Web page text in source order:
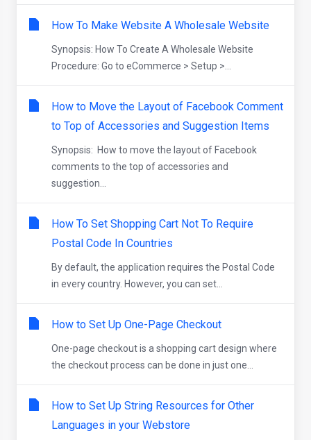
How To Make Website A Wholesale Website
Synopsis: How To Create A Wholesale Website
Procedure: Go to eCommerce > Setup >...
How to Move the Layout of Facebook Comment
to Top of Accessories and Suggestion Items
Synopsis: How to move the layout of Facebook
comments to the top of accessories and
suggestion...
How To Set Shopping Cart Not To Require
Postal Code In Countries
By default, the application requires the Postal Code
in every country. However, you can set...
How to Set Up One-Page Checkout
One-page checkout is a shopping cart design where
the checkout process can be done in just one...
How to Set Up String Resources for Other
Languages in your Webstore